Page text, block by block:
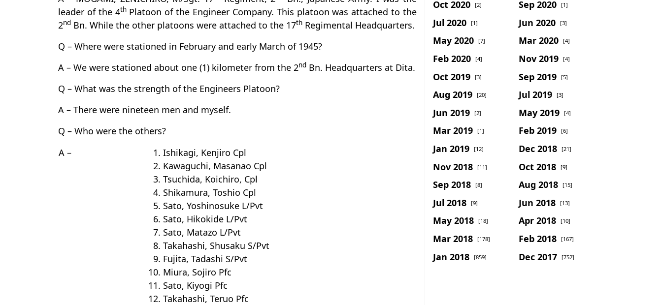
leader of the 4thPlatoon of the Engineer Company. This platoon was attached to the
2nd Bn. While the other platoons were attached to the 17th Regimental Headquarters.
Q – Where were stationed in February and early March of 1945?
A – We were stationed about one (1) kilometer from the 2nd Bn. Headquarters at Dita.
Q – What was the strength of the Engineers Platoon?
A – There were nineteen men and myself.
Q – Who were the others?
A –
1. Ishikagi, Kenjiro Cpl
2. Kawaguchi, Masanao Cpl
3. Tsuchida, Koichiro, Cpl
4. Shikamura, Toshio Cpl
5. Sato, Yoshinosuke L/Pvt
6. Sato, Hikokide L/Pvt
7. Sato, Matazo L/Pvt
8. Takahashi, Shusaku S/Pvt
9. Fujita, Tadashi S/Pvt
10. Miura, Sojiro Pfc
11. Sato, Kiyogi Pfc
12. Takahashi, Teruo Pfc
Oct 2020 [2] Sep 2020 [1]
Jul 2020 [1] Jun 2020 [3]
May 2020 [7] Mar 2020 [4]
Feb 2020 [4] Nov 2019 [4]
Oct 2019 [3] Sep 2019 [5]
Aug 2019 [20] Jul 2019 [3]
Jun 2019 [2] May 2019 [4]
Mar 2019 [1] Feb 2019 [6]
Jan 2019 [12] Dec 2018 [21]
Nov 2018 [11] Oct 2018 [9]
Sep 2018 [8] Aug 2018 [15]
Jul 2018 [9] Jun 2018 [13]
May 2018 [18] Apr 2018 [10]
Mar 2018 [178] Feb 2018 [167]
Jan 2018 [859] Dec 2017 [752]